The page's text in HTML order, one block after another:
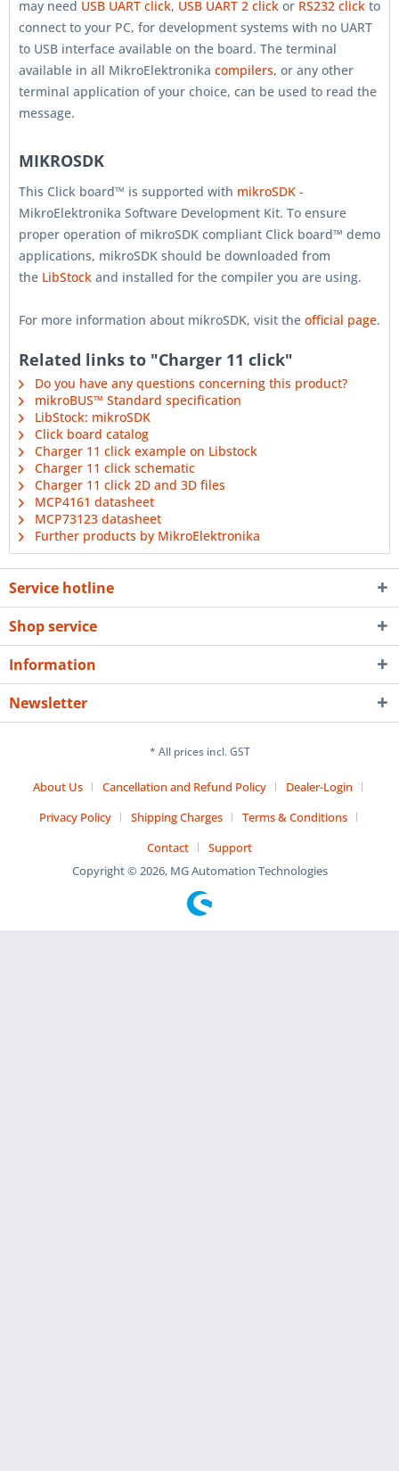
may need USB UART click, USB UART 2 click or RS232 click to
connect to your PC, for development systems with no UART
to USB interface available on the board. The terminal
available in all MikroElektronika compilers, or any other
terminal application of your choice, can be used to read the
message.
MIKROSDK
This Click board™ is supported with mikroSDK -
MikroElektronika Software Development Kit. To ensure
proper operation of mikroSDK compliant Click board™ demo
applications, mikroSDK should be downloaded from
the LibStock and installed for the compiler you are using.
For more information about mikroSDK, visit the official page.
Related links to "Charger 11 click"
Do you have any questions concerning this product?
mikroBUS™ Standard specification
LibStock: mikroSDK
Click board catalog
Charger 11 click example on Libstock
Charger 11 click schematic
Charger 11 click 2D and 3D files
MCP4161 datasheet
MCP73123 datasheet
Further products by MikroElektronika
Service hotline
Shop service
Information
Newsletter
* All prices incl. GST
About Us Cancellation and Refund Policy
Dealer-Login
Privacy Policy
Shipping Charges
Terms & Conditions
Contact
Support
Copyright © 2026, MG Automation Technologies